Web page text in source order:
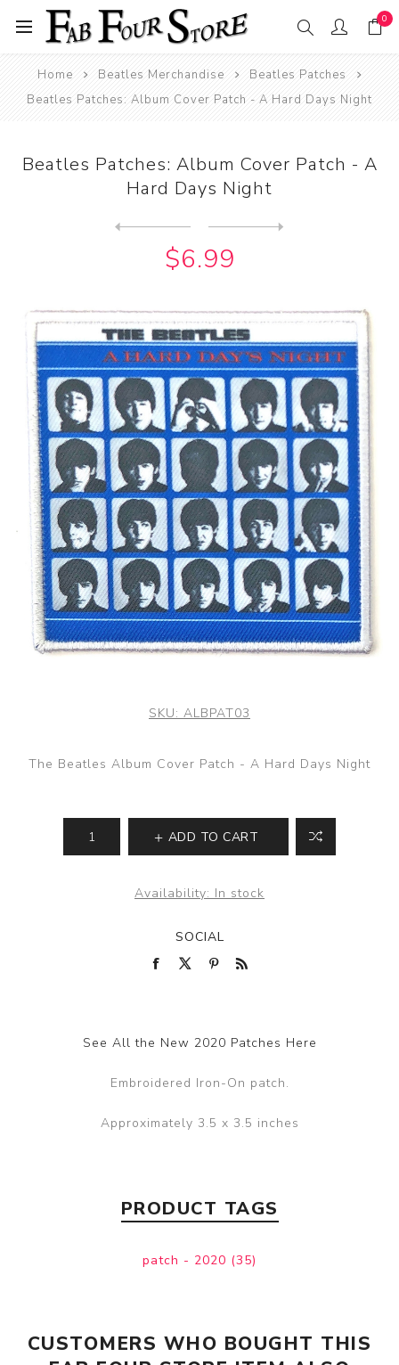
0
Home Beatles Merchandise
Beatles Patches
Beatles Patches: Album Cover Patch - A Hard Days Night
Beatles Patches: Album Cover Patch - A
Hard Days Night
$6.99
SKU: ALBPAT03
The Beatles Album Cover Patch - A Hard Days Night
ADD TO CART
Availability: In stock
SOCIAL
See All the New 2020 Patches Here
Embroidered Iron-On patch.
Approximately 3.5 x 3.5 inches
PRODUCT TAGS
patch - 2020 (35)
CUSTOMERS WHO BOUGHT THIS